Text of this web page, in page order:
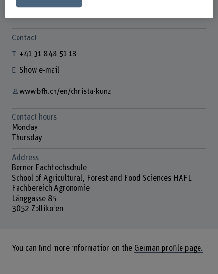
Contact
+41 31 848 51 18
Show e-mail
www.bfh.ch/en/christa-kunz
Contact hours
Monday
Thursday
Address
Berner Fachhochschule
School of Agricultural, Forest and Food Sciences HAFL
Fachbereich Agronomie
Länggasse 85
3052 Zollikofen
You can find more information on the German profile page.